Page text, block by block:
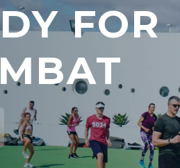
FOR